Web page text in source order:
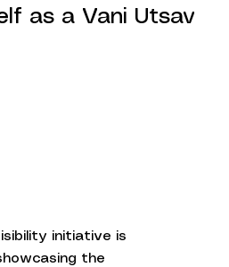
as a Vani Utsav
initiative is
the